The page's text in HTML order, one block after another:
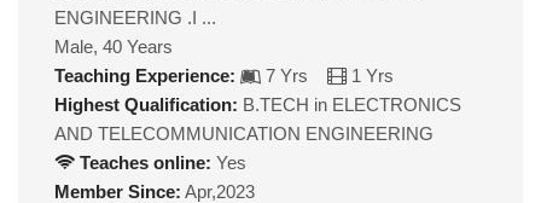
ENGINEERING .I ...
Male, 40 Years
Teaching Experience:
7 Yrs
1 Yrs
Highest Qualification: B.TECH in ELECTRONICS
AND TELECOMMUNICATION ENGINEERING
Teaches online: Yes
Member Since: Apr,2023